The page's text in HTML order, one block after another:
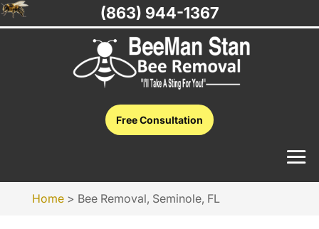
Free Consultation
Home> Bee Removal, Seminole, FL
(863) 944-1367